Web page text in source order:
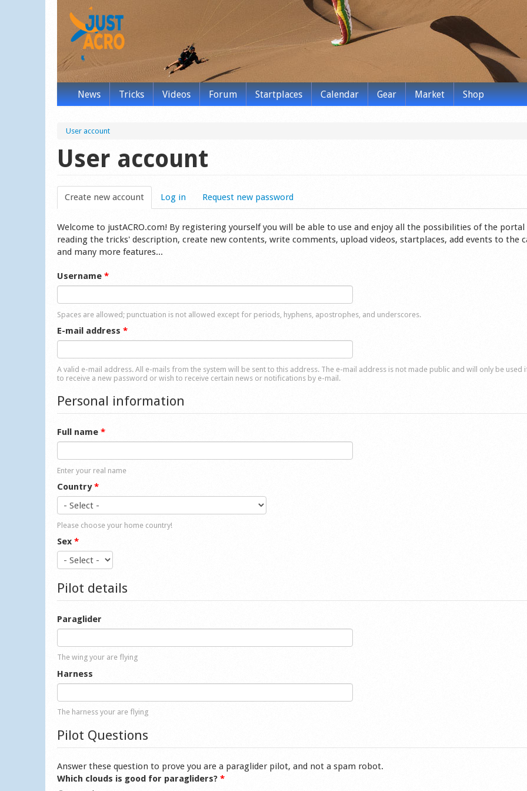
News Tricks Videos Forum Startplaces Calendar Gear Market Shop
User account
User account
Create new account (active tab)
Log in Request new password
Welcome to justACRO.com! By registering yourself you will be able to use and enjoy all the possibilities of the portal
reading the tricks' description, create new contents, write comments, upload videos, startplaces, add events to the
and many more features...
Username *
Spaces are allowed; punctuation is not allowed except for periods, hyphens, apostrophes, and underscores.
E-mail address *
A valid e-mail address. All e-mails from the system will be sent to this address. The e-mail address is not made public and will only be used
to receive a new password or wish to receive certain news or notifications by e-mail.
Personal information
Full name *
Enter your real name
Country*
Please choose your home country!
Sex *
Pilot details
Paraglider
The wing your are flying
Harness
The harness your are flying
Pilot Questions
Answer these question to prove you are a paraglider pilot, and not a spam robot.
Which clouds is good for paragliders? *